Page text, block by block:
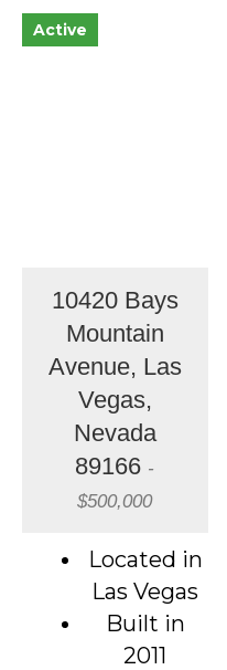
Active
10420 Bays
Mountain
Avenue, Las
Vegas,
Nevada
89166 -
$500,000
Located in
Las Vegas
Built in
2011